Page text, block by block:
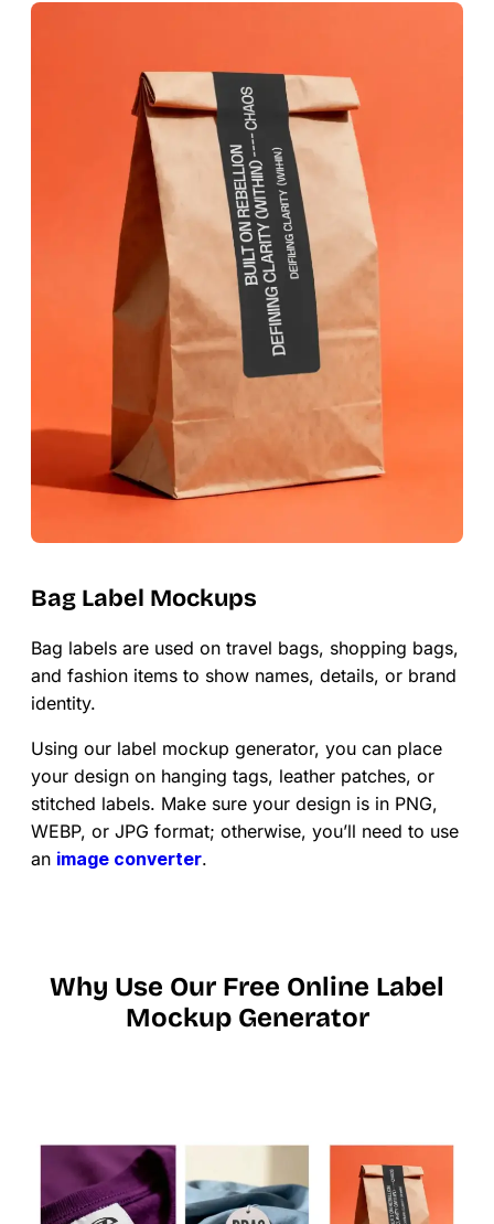
Bag Label Mockups
Bag labels are used on travel bags, shopping bags,
and fashion items to show names, details, or brand
identity.
Using our label mockup generator, you can place
your design on hanging tags, leather patches, or
stitched labels. Make sure your design is in PNG,
WEBP, or JPG format; otherwise, you’ll need to use
an image converter.
Why Use Our Free Online Label
Mockup Generator